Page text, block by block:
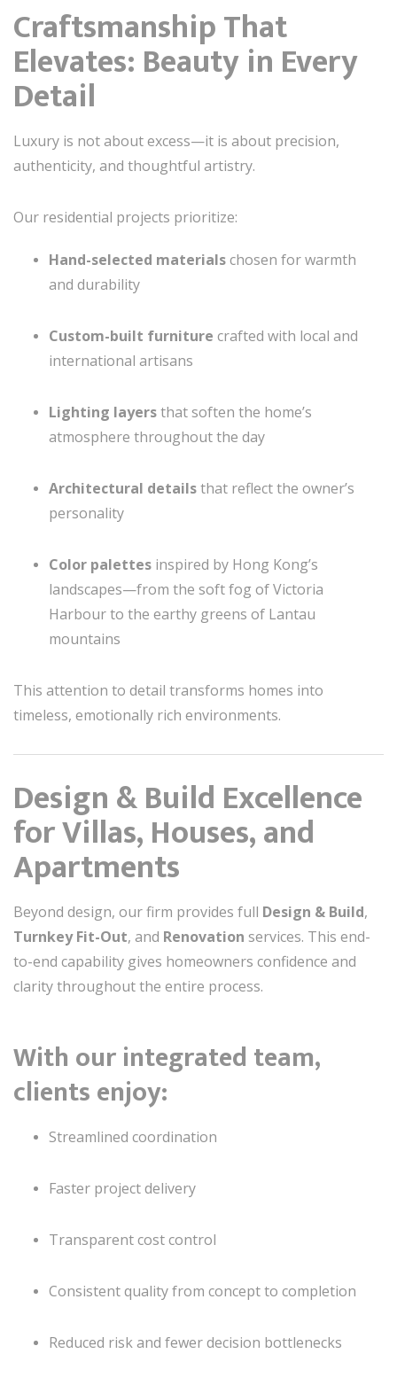
Craftsmanship That
Elevates: Beauty in Every
Detail
Luxury is not about excess—it is about precision,
authenticity, and thoughtful artistry.
Our residential projects prioritize:
Hand-selected materialschosen for warmth
and durability
Custom-built furniture crafted with local and
international artisans
Lighting layersthat soften the home’s
atmosphere throughout the day
Architectural detailsthat reflect the owner’s
personality
Color palettes inspired by Hong Kong’s
landscapes—from the soft fog of Victoria
Harbour to the earthy greens of Lantau
mountains
This attention to detail transforms homes into
timeless, emotionally rich environments.
Design & Build Excellence
for Villas, Houses, and
Apartments
Beyond design, our firm provides full Design & Build,
Turnkey Fit-Out, and Renovation services. This end-
to-end capability gives homeowners confidence and
clarity throughout the entire process.
With our integrated team,
clients enjoy:
Streamlined coordination
Faster project delivery
Transparent cost control
Consistent quality from concept to completion
Reduced risk and fewer decision bottlenecks